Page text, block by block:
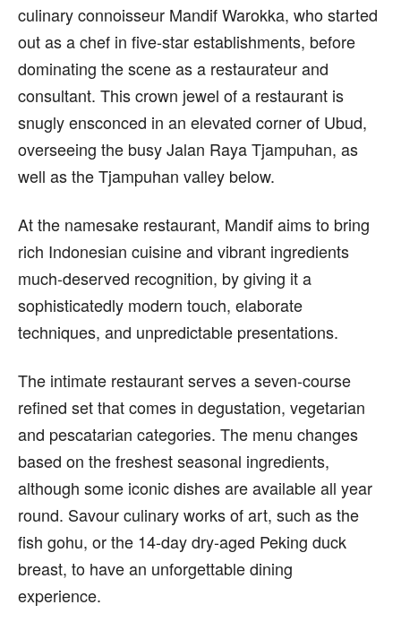
culinary connoisseur Mandif Warokka, who started
out as a chef in five-star establishments, before
dominating the scene as a restaurateur and
consultant. This crown jewel of a restaurant is
snugly ensconced in an elevated corner of Ubud,
overseeing the busy Jalan Raya Tjampuhan, as
well as the Tjampuhan valley below.
At the namesake restaurant, Mandif aims to bring
rich Indonesian cuisine and vibrant ingredients
much-deserved recognition, by giving it a
sophisticatedly modern touch, elaborate
techniques, and unpredictable presentations.
The intimate restaurant serves a seven-course
refined set that comes in degustation, vegetarian
and pescatarian categories. The menu changes
based on the freshest seasonal ingredients,
although some iconic dishes are available all year
round. Savour culinary works of art, such as the
fish gohu, or the 14-day dry-aged Peking duck
breast, to have an unforgettable dining
experience.